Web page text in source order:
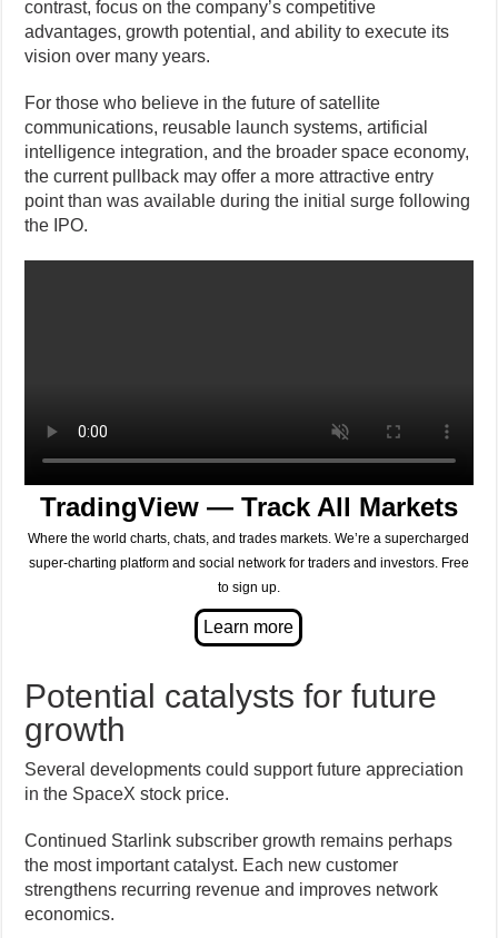
contrast, focus on the company’s competitive
advantages, growth potential, and ability to execute its
vision over many years.
For those who believe in the future of satellite
communications, reusable launch systems, artificial
intelligence integration, and the broader space economy,
the current pullback may offer a more attractive entry
point than was available during the initial surge following
the IPO.
TradingView — Track All Markets
Where the world charts, chats, and trades markets. We’re a supercharged
super-charting platform and social network for traders and investors. Free
to sign up.
Potential catalysts for future
growth
Several developments could support future appreciation
in the SpaceX stock price.
Continued Starlink subscriber growth remains perhaps
the most important catalyst. Each new customer
strengthens recurring revenue and improves network
economics.